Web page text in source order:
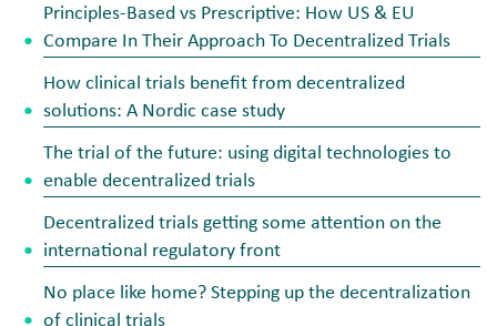
Principles-Based vs Prescriptive: How US & EU
Compare In Their Approach To Decentralized Trials
How clinical trials benefit from decentralized
solutions: A Nordic case study
The trial of the future: using digital technologies to
enable decentralized trials
Decentralized trials getting some attention on the
international regulatory front
No place like home? Stepping up the decentralization
of clinical trials